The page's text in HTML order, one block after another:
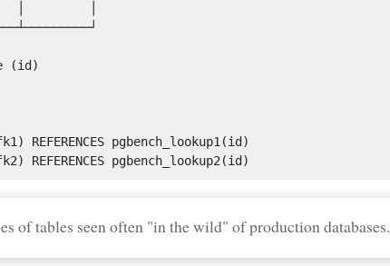
│         │
of tables seen often "in the wild" of production databases.